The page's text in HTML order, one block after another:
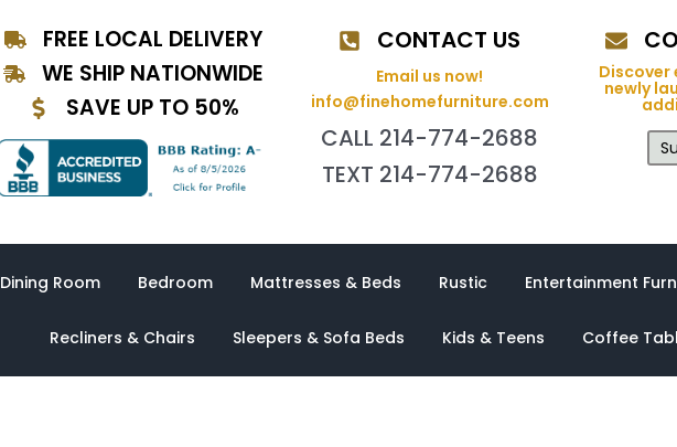
FREE LOCAL DELIVERY
WE SHIP NATIONWIDE
SAVE UP TO 50%
CONTACT US
Email us now!
info@finehomefurniture.com
CALL 214-774-2688
TEXT 214-774-2688
Discover
newly
Dining Room Bedroom Mattresses & Beds Rustic Entertainment
Recliners & Chairs Sleepers & Sofa Beds Kids & Teens Coffee